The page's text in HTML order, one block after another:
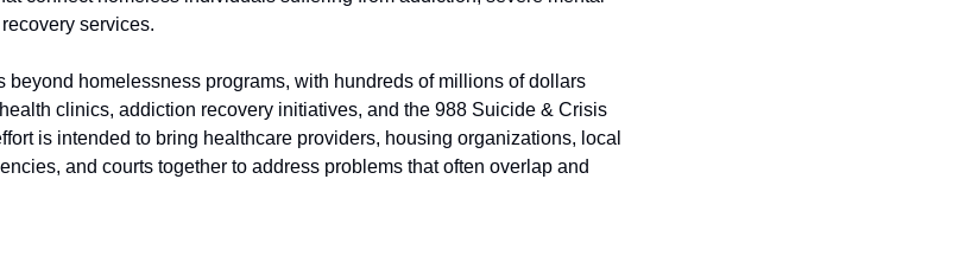
services.
beyond homelessness programs, with hundreds of millions of dollars
clinics, addiction recovery initiatives, and the 988 Suicide & Crisis
is intended to bring healthcare providers, housing organizations, local
and courts together to address problems that often overlap and